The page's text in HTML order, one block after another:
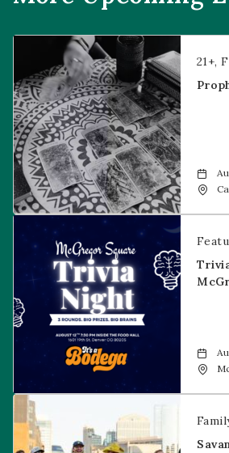
Prophecies at Pearl’s
21+
Trivia Night at McGregor Square
Savannah Bananas at McGregor